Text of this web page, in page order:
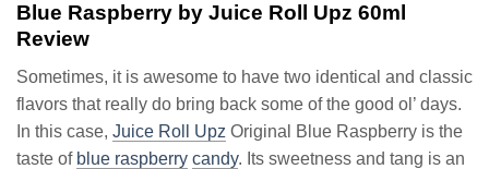
Blue Raspberry by Juice Roll Upz 60ml
Review
Sometimes, it is awesome to have two identical and classic
flavors that really do bring back some of the good ol’ days.
In this case, Juice Roll Upz Original Blue Raspberry is the
taste of blue raspberry candy. Its sweetness and tang is an